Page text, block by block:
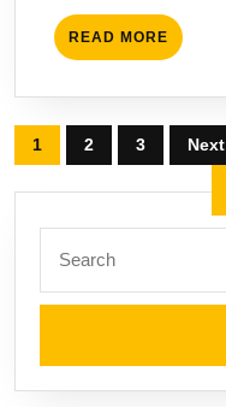
READ MORE READ
MORE
Posts
pagination
1 2 3 Next
for: